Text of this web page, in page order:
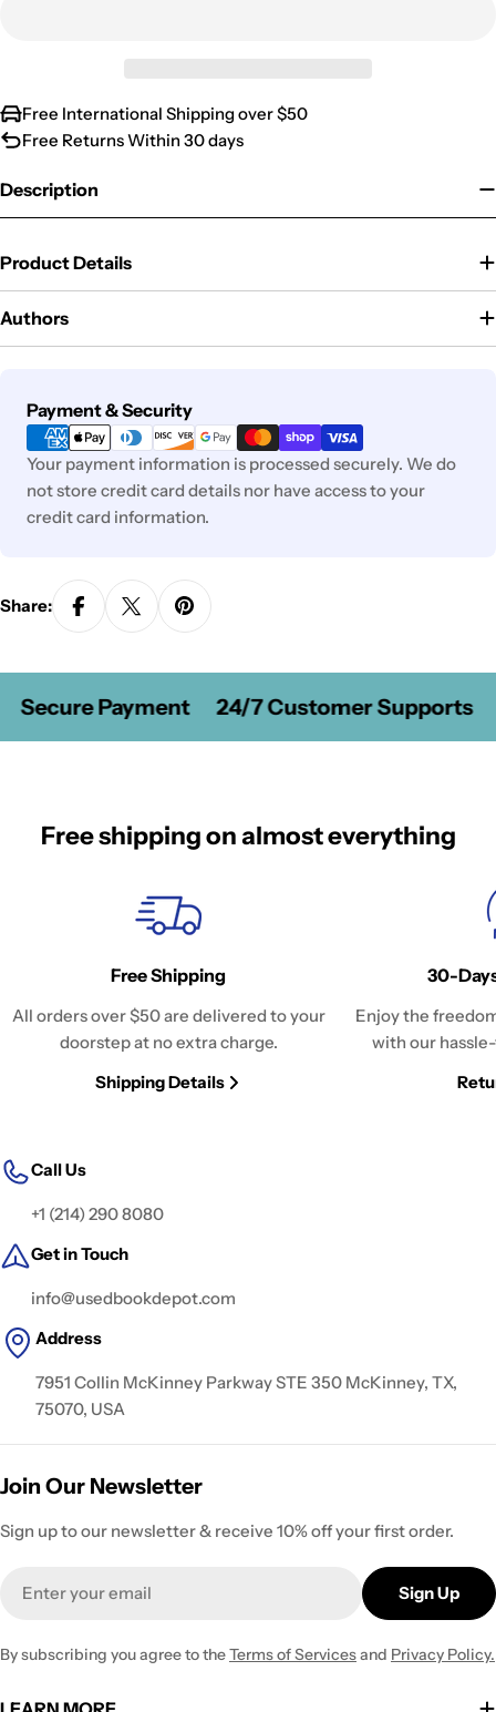
Free International Shipping over $50
Free Returns Within 30 days
Description
Product Details
Authors
Payment & Security
Payment
methods
Your payment information is processed securely. We do
not store credit card details nor have access to your
credit card information.
Share:
Secure Payment 24/7 Customer Supports
Free shipping on almost everything
Free Shipping
All orders over $50 are delivered to your
doorstep at no extra charge.
Shipping Details
30-
Enjoy the
with our
Call Us
+1 (214) 290 8080
Get in Touch
info@usedbookdepot.com
Address
7951 Collin McKinney Parkway STE 350 McKinney, TX,
75070, USA
Join Our Newsletter
Sign up to our newsletter & receive 10% off your first order.
Sign Up
By subscribing you agree to theTerms of Servicesand Privacy Policy.